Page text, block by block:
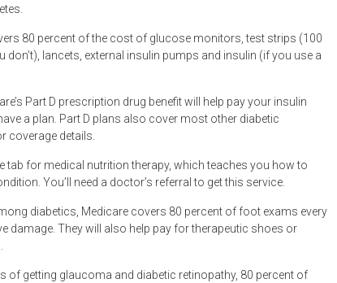
80 percent of the cost of glucose monitors, test strips (100
lancets, external insulin pumps and insulin (if you use a
Part D prescription drug benefit will help pay your insulin
a plan. Part D plans also cover most other diabetic
coverage details.
tab for medical nutrition therapy, which teaches you how to
You’ll need a doctor’s referral to get this service.
diabetics, Medicare covers 80 percent of foot exams every
damage. They will also help pay for therapeutic shoes or
of getting glaucoma and diabetic retinopathy, 80 percent of